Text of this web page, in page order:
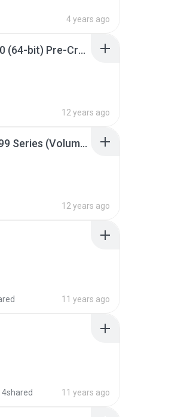
4 years ago
Sony Vegas Pro 12.0.770 (64-bit) Pre-Cracked.zip
12 years ago
Junior Miss Pageant 1999 Series (Volume I Part I NC 6).7z
12 years ago
11 years ago
4shared 11 years ago